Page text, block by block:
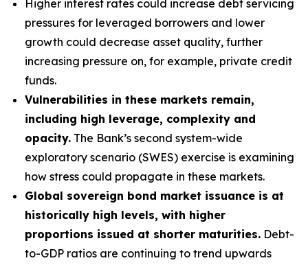
Higher interest rates could increase debt servicing
pressures for leveraged borrowers and lower
growth could decrease asset quality, further
increasing pressure on, for example, private credit
funds.
Vulnerabilities in these markets remain,
including high leverage, complexity and
opacity. The Bank’s second system-wide
exploratory scenario (SWES) exercise is examining
how stress could propagate in these markets.
Global sovereign bond market issuance is at
historically high levels, with higher
proportions issued at shorter maturities. Debt-
to-GDP ratios are continuing to trend upwards